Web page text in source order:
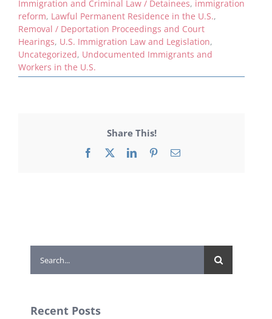
Immigration and Criminal Law / Detainees, immigration
reform, Lawful Permanent Residence in the U.S.,
Removal / Deportation Proceedings and Court
Hearings, U.S. Immigration Law and Legislation,
Uncategorized, Undocumented Immigrants and
Workers in the U.S.
Share This!
Facebook
X LinkedInPinterestEmail
for:
Recent Posts